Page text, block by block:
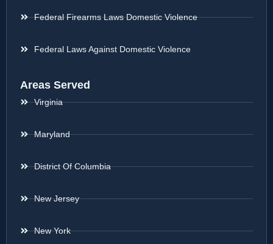
Federal Firearms Laws Domestic Violence
Federal Laws Against Domestic Violence
Areas Served
Virginia
Maryland
District Of Columbia
New Jersey
New York